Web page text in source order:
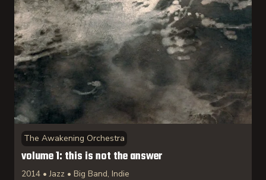
The Awakening Orchestra
volume 1: this is not the answer
2014 • Jazz • Big Band, Indie